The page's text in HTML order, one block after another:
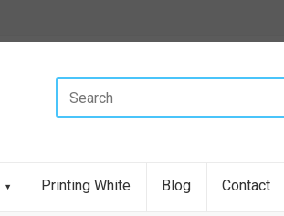
Printing White Blog Contact